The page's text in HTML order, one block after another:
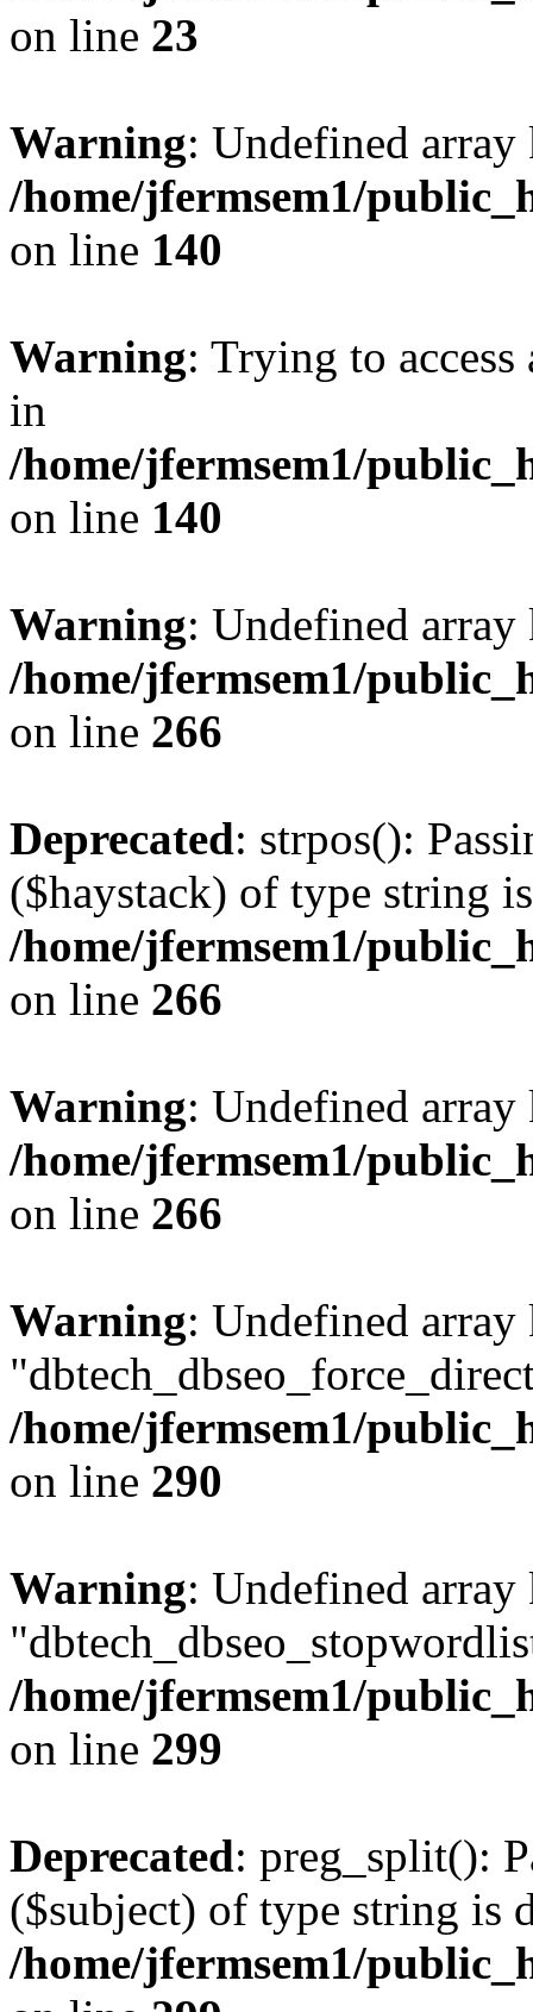
on line 23
Warning: Undefined
/home/jfermsem1/
on line 140
Warning: Trying to
in
/home/jfermsem1/
on line 140
Warning: Undefined
/home/jfermsem1/
on line 266
Deprecated: strpos():
($haystack) of type string
/home/jfermsem1/
on line 266
Warning: Undefined
/home/jfermsem1/
on line 266
Warning: Undefined array
/home/jfermsem1/
on line 290
Warning: Undefined array
/home/jfermsem1/
on line 299
Deprecated: preg_split():
($subject) of type string is
/home/jfermsem1/